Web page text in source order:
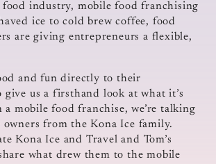
food industry, mobile food franchising
ice to cold brew coffee, food
are giving entrepreneurs a flexible,
and fun directly to their
give us a firsthand look at what it’s
mobile food franchise, we’re talking
from the Kona Ice family.
Kona Ice and Travel and Tom’s
what drew them to the mobile